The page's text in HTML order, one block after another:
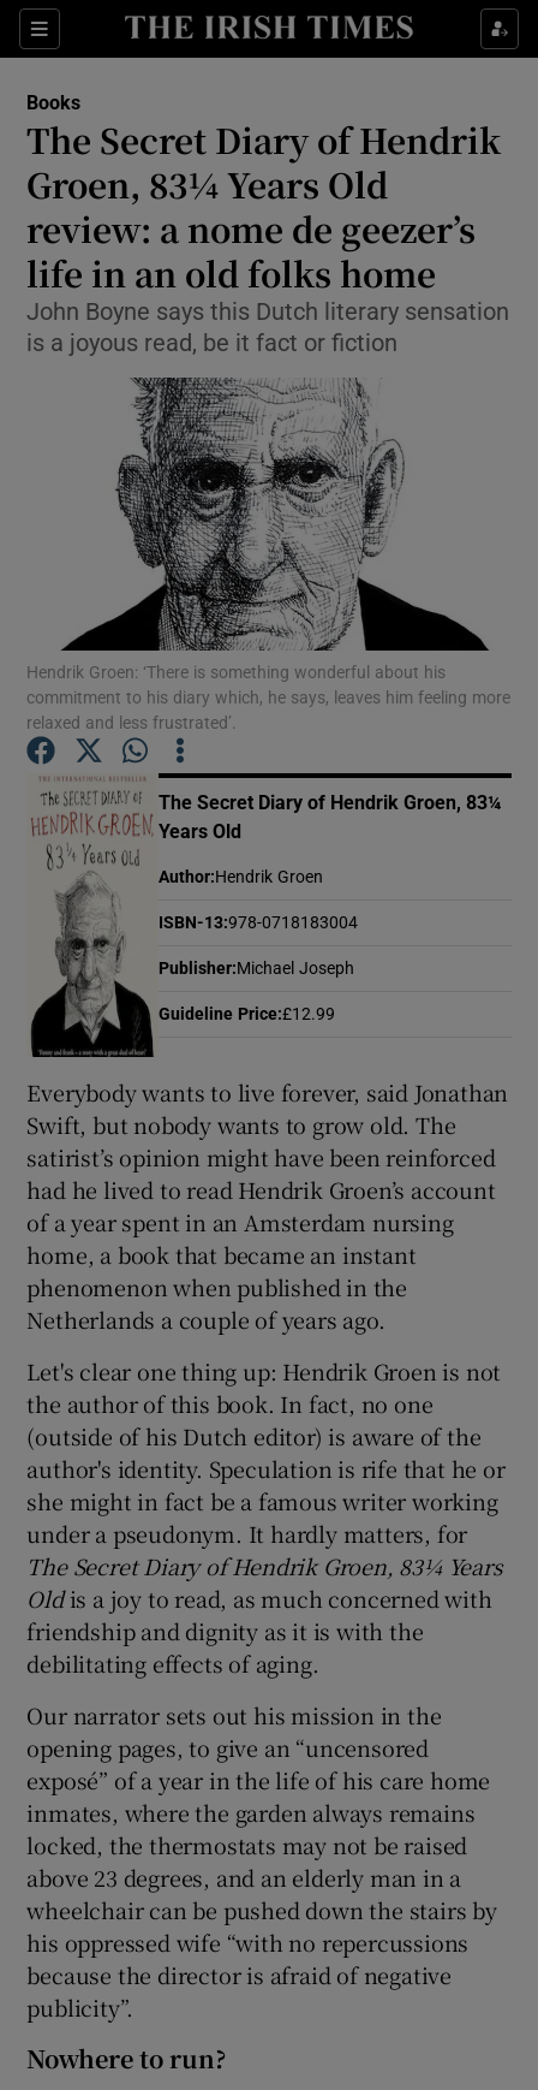
Sections
Show Environment sub sections
Show Technology sub sections
Show Science sub sections
Show Motors sub sections
Show Gaeilge sub sections
Show History sub sections
Show Sponsored sub sections
Books
The Secret Diary of Hendrik
Groen, 83¼ Years Old
review: a nome de geezer’s
life in an old folks home
John Boyne says this Dutch literary sensation
is a joyous read, be it fact or fiction
Hendrik Groen: ‘There is something wonderful about his
commitment to his diary which, he says, leaves him feeling more
relaxed and less frustrated’.
The Secret Diary of Hendrik Groen, 83¼
Years Old
Author:Hendrik Groen
ISBN-13:978-0718183004
Publisher:Michael Joseph
Guideline Price:£12.99
Everybody wants to live forever, said Jonathan
Swift, but nobody wants to grow old. The
satirist’s opinion might have been reinforced
had he lived to read Hendrik Groen’s account
of a year spent in an Amsterdam nursing
home, a book that became an instant
phenomenon when published in the
Netherlands a couple of years ago.
Let's clear one thing up: Hendrik Groen is not
the author of this book. In fact, no one
(outside of his Dutch editor) is aware of the
author's identity. Speculation is rife that he or
she might in fact be a famous writer working
under a pseudonym. It hardly matters, for
The Secret Diary of Hendrik Groen, 83¼ Years
Oldis a joy to read, as much concerned with
friendship and dignity as it is with the
debilitating effects of aging.
Our narrator sets out his mission in the
opening pages, to give an “uncensored
exposé” of a year in the life of his care home
inmates, where the garden always remains
locked, the thermostats may not be raised
above 23 degrees, and an elderly man in a
wheelchair can be pushed down the stairs by
his oppressed wife “with no repercussions
because the director is afraid of negative
publicity”.
Nowhere to run?